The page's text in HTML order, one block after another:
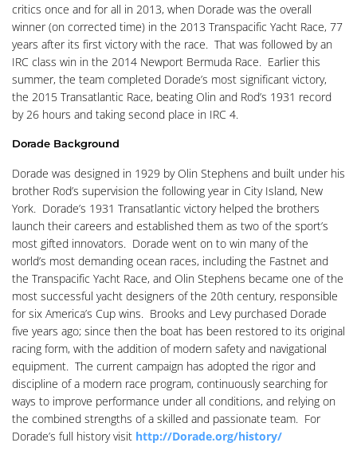
critics once and for all in 2013, when Dorade was the overall
winner (on corrected time) in the 2013 Transpacific Yacht Race, 77
years after its first victory with the race. That was followed by an
IRC class win in the 2014 Newport Bermuda Race. Earlier this
summer, the team completed Dorade’s most significant victory,
the 2015 Transatlantic Race, beating Olin and Rod’s 1931 record
by 26 hours and taking second place in IRC 4.
Dorade Background
Dorade was designed in 1929 by Olin Stephens and built under his
brother Rod’s supervision the following year in City Island, New
York. Dorade’s 1931 Transatlantic victory helped the brothers
launch their careers and established them as two of the sport’s
most gifted innovators. Dorade went on to win many of the
world’s most demanding ocean races, including the Fastnet and
the Transpacific Yacht Race, and Olin Stephens became one of the
most successful yacht designers of the 20th century, responsible
for six America’s Cup wins. Brooks and Levy purchased Dorade
five years ago; since then the boat has been restored to its original
racing form, with the addition of modern safety and navigational
equipment. The current campaign has adopted the rigor and
discipline of a modern race program, continuously searching for
ways to improve performance under all conditions, and relying on
the combined strengths of a skilled and passionate team. For
Dorade’s full history visit http://Dorade.org/history/